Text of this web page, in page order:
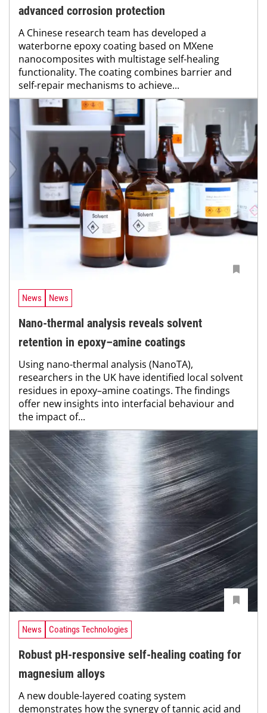
advanced corrosion protection
A Chinese research team has developed a
waterborne epoxy coating based on MXene
nanocomposites with multistage self-healing
functionality. The coating combines barrier and
self-repair mechanisms to achieve...
News News
Nano-thermal analysis reveals solvent
retention in epoxy–amine coatings
Using nano-thermal analysis (NanoTA),
researchers in the UK have identified local solvent
residues in epoxy–amine coatings. The findings
offer new insights into interfacial behaviour and
the impact of...
News Coatings Technologies
Robust pH-responsive self-healing coating for
magnesium alloys
A new double-layered coating system
demonstrates how the synergy of tannic acid and